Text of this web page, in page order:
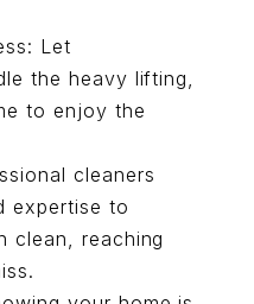
Let
the heavy lifting,
to enjoy the
cleaners
expertise to
clean, reaching